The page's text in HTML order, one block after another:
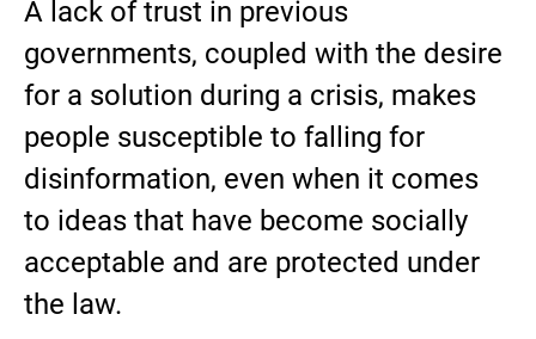
A lack of trust in previous
governments, coupled with the desire
for a solution during a crisis, makes
people susceptible to falling for
disinformation, even when it comes
to ideas that have become socially
acceptable and are protected under
the law.